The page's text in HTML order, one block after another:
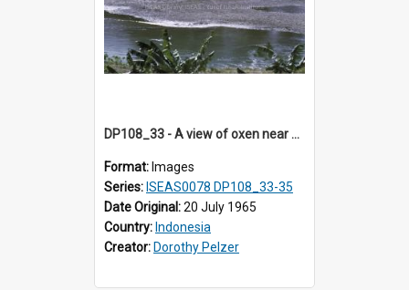
DP108_33 - A view of oxen near Lambanapu, Sumba, Indonesia
Format: Images
Series: ISEAS0078 DP108_33-35
Date Original:20 July 1965
Country: Indonesia
Creator: Dorothy Pelzer